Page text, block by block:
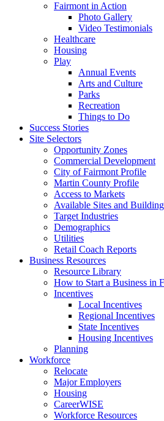
Fairmont in Action
Photo Gallery
Video Testimonials
Healthcare
Housing
Play
Annual Events
Arts and Culture
Parks
Recreation
Things to Do
Success Stories
Site Selectors
Opportunity Zones
Commercial Development
City of Fairmont Profile
Martin County Profile
Access to Markets
Available Sites and
Target Industries
Demographics
Utilities
Retail Coach Reports
Business Resources
Resource Library
How to Start a Business in
Incentives
Local Incentives
Regional Incentives
State Incentives
Housing Incentives
Planning
Workforce
Relocate
Major Employers
Housing
CareerWISE
Workforce Resources